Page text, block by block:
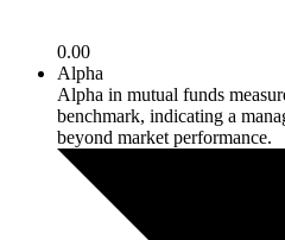
0.00
Alpha
Alpha in mutual funds
benchmark, indicating a
beyond market performance.